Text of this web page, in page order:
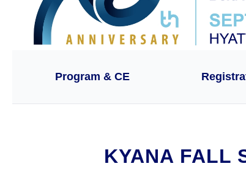
Program & CE
KYANA FALL